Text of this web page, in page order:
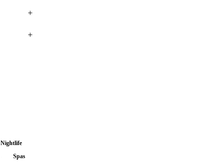
+
+
Nightlife
Spas